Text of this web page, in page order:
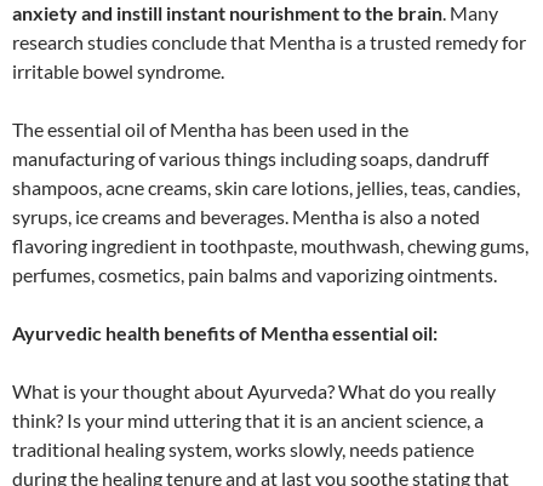
anxiety and instill instant nourishment to the brain. Many
research studies conclude that Mentha is a trusted remedy for
irritable bowel syndrome.
The essential oil of Mentha has been used in the
manufacturing of various things including soaps, dandruff
shampoos, acne creams, skin care lotions, jellies, teas, candies,
syrups, ice creams and beverages. Mentha is also a noted
flavoring ingredient in toothpaste, mouthwash, chewing gums,
perfumes, cosmetics, pain balms and vaporizing ointments.
Ayurvedic health benefits of Mentha essential oil:
What is your thought about Ayurveda? What do you really
think? Is your mind uttering that it is an ancient science, a
traditional healing system, works slowly, needs patience
during the healing tenure and at last you soothe stating that